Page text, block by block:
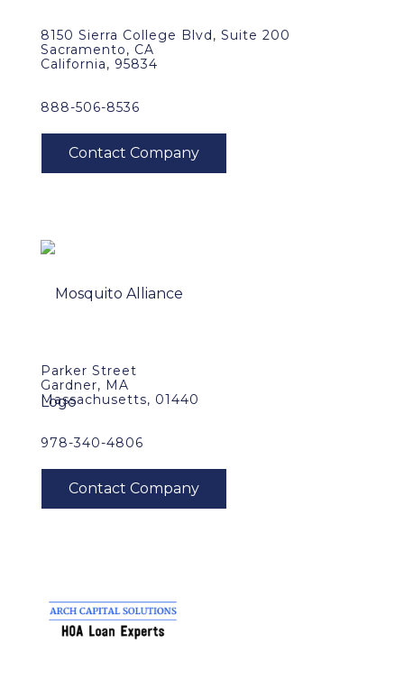
8150 Sierra College Blvd, Suite 200
Sacramento, CA
California, 95834
888-506-8536
Parker Street
Gardner, MA
Massachusetts, 01440
978-340-4806